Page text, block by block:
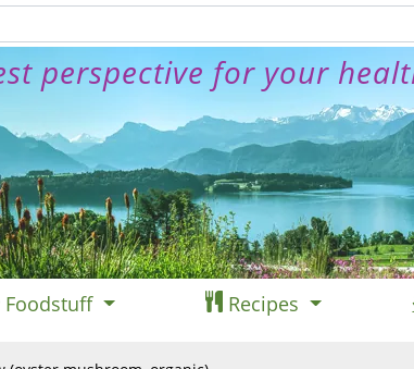
perspective for your
Foodstuff Recipes